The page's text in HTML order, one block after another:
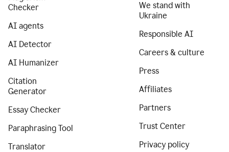
Checker
AI agents
AI Detector
AI Humanizer
Citation
Generator
Essay Checker
Paraphrasing Tool
Translator
We stand with
Ukraine
Responsible AI
Careers & culture
Press
Affiliates
Partners
Trust Center
Privacy policy